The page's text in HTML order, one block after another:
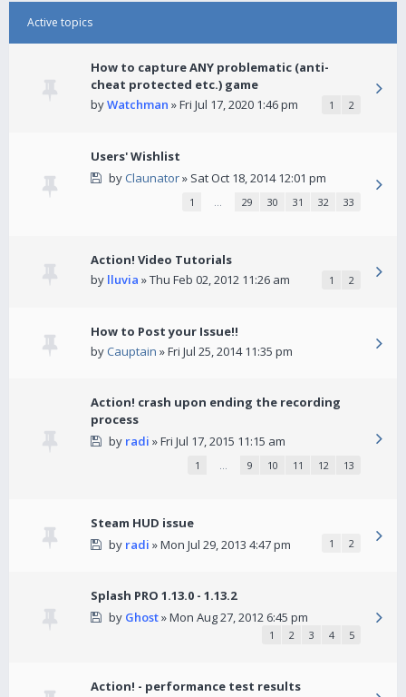
Active topics
How to capture ANY problematic (anti-
cheat protected etc.) game
byWatchman » Fri Jul 17, 2020 1:46 pm 1 2
Users' Wishlist
byClaunator» Sat Oct 18, 2014 12:01 pm
1 … 29 30 31 32 33
Action! Video Tutorials
by lluvia » Thu Feb 02, 2012 11:26 am 1 2
How to Post your Issue!!
byCauptain » Fri Jul 25, 2014 11:35 pm
Action! crash upon ending the recording
process
by radi » Fri Jul 17, 2015 11:15 am
1 … 9 10 11 12 13
Steam HUD issue
by radi » Mon Jul 29, 2013 4:47 pm 1 2
Splash PRO 1.13.0 - 1.13.2
by Ghost» Mon Aug 27, 2012 6:45 pm
1 2 3 4 5
Action! - performance test results